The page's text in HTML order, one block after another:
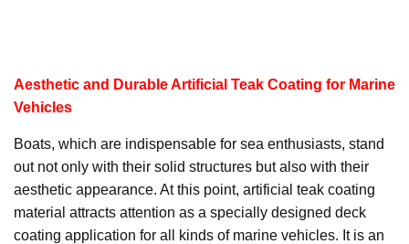
Aesthetic and Durable Artificial Teak Coating for Marine
Vehicles
Boats, which are indispensable for sea enthusiasts, stand
out not only with their solid structures but also with their
aesthetic appearance. At this point, artificial teak coating
material attracts attention as a specially designed deck
coating application for all kinds of marine vehicles. It is an